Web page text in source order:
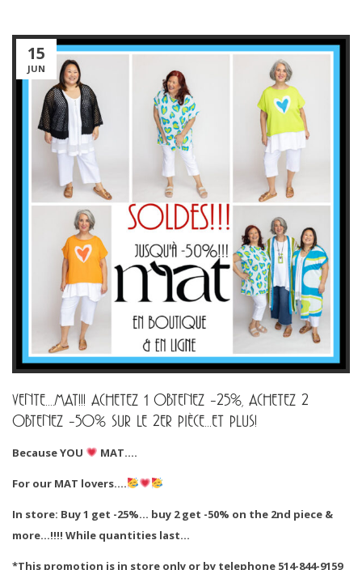
15
JUN
VENTE….MAT!!! ACHETEZ 1 OBTENEZ -25%, ACHETEZ 2
OBTENEZ -50% SUR LE 2ER PIÈCE…ET PLUS!
Because YOU MAT….
For our MAT lovers….
In store: Buy 1 get -25%… buy 2 get -50% on the 2nd piece &
more…!!!! While quantities last…
*This promotion is in store only or by telephone 514-844-9159